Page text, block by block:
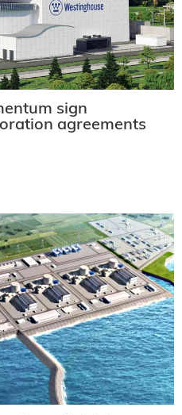
sign
agreements